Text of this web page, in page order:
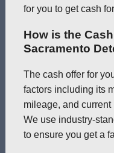
for you to get cash
How is the
Sacramento
The cash offer for
factors including its
mileage, and
We use industry-
to ensure you get a